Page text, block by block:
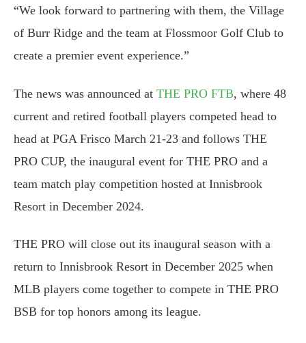
“We look forward to partnering with them, the Village
of Burr Ridge and the team at Flossmoor Golf Club to
create a premier event experience.”
The news was announced at THE PRO FTB, where 48
current and retired football players competed head to
head at PGA Frisco March 21-23 and follows THE
PRO CUP, the inaugural event for THE PRO and a
team match play competition hosted at Innisbrook
Resort in December 2024.
THE PRO will close out its inaugural season with a
return to Innisbrook Resort in December 2025 when
MLB players come together to compete in THE PRO
BSB for top honors among its league.